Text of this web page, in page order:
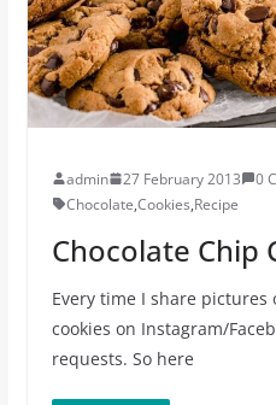
admin 27 February 2013
0
Chocolate,Cookies,Recipe
Chocolate Chip
Every time I share pictures
cookies on Instagram/
requests. So here